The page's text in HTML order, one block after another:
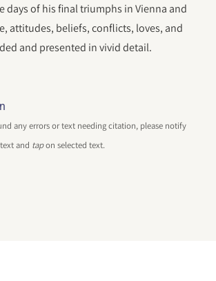
days of his final triumphs in Vienna and
attitudes, beliefs, conflicts, loves, and
and presented in vivid detail.
any errors or text needing citation, please notify
and tapon selected text.